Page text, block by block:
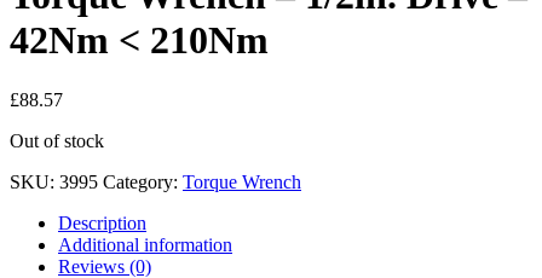
42Nm < 210Nm
£88.57
Out of stock
SKU: 3995 Category: Torque Wrench
Description
Additional information
Reviews (0)